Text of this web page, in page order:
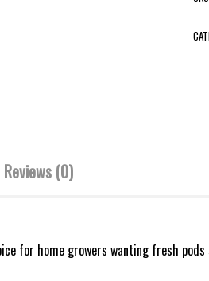
Reviews (0)
for home growers wanting fresh